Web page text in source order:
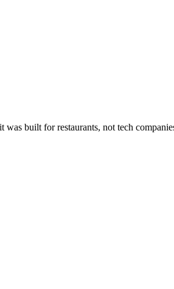
built for restaurants, not tech